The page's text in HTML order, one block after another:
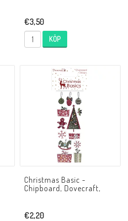
€3,50
KÖP
Christmas Basic -
Chipboard, Dovecraft,
€2,20